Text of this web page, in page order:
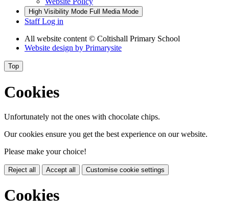
High Visibility Mode Full Media Mode
Staff Log in
All website content © Coltishall Primary School
Website design by Primarysite
Top
Cookies
Unfortunately not the ones with chocolate chips.
Our cookies ensure you get the best experience on our website.
Please make your choice!
Reject all Accept all Customise cookie settings
Cookies